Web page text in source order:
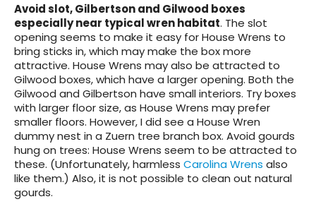
Avoid slot, Gilbertson and Gilwood boxes
especially near typical wren habitat. The slot
opening seems to make it easy for House Wrens to
bring sticks in, which may make the box more
attractive. House Wrens may also be attracted to
Gilwood boxes, which have a larger opening. Both the
Gilwood and Gilbertson have small interiors. Try boxes
with larger floor size, as House Wrens may prefer
smaller floors. However, I did see a House Wren
dummy nest in a Zuern tree branch box. Avoid gourds
hung on trees: House Wrens seem to be attracted to
these. (Unfortunately, harmless Carolina Wrens also
like them.) Also, it is not possible to clean out natural
gourds.